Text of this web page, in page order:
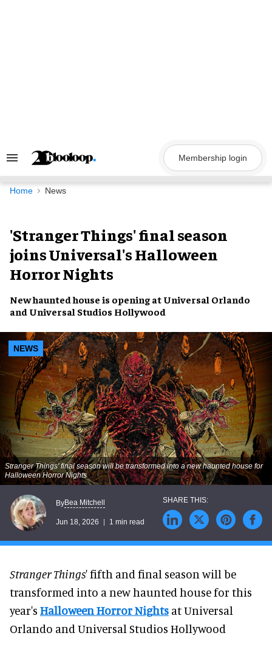
Search
Navigation
Membership login
Home News
'Stranger Things' final season
joins Universal's Halloween
Horror Nights
New haunted house is opening at Universal Orlando
and Universal Studios Hollywood
NEWS
Stranger Things' final season will be transformed into a new haunted house for
Halloween Horror Nights
ByBea Mitchell
Jun 18, 2026 1 min read
Stranger Things' fifth and final season will be
transformed into a new haunted house for this
year's Halloween Horror Nights at Universal
Orlando and Universal Studios Hollywood